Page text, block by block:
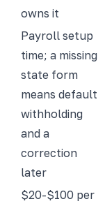
owns it
Payroll setup
time; a missing
state form
means default
withholding
and a
correction
later
$20-$100 per